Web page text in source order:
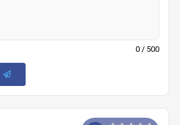
0 / 500